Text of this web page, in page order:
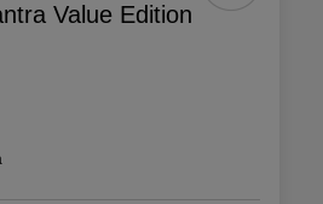
Value Edition